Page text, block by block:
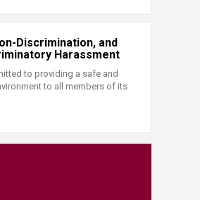
Discrimination, and
Harassment
to providing a safe and
to all members of its